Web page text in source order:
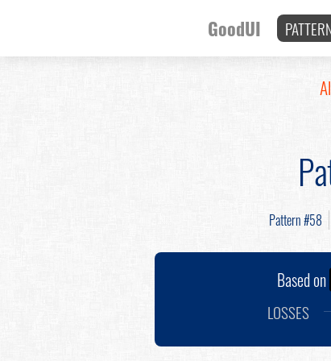
GoodUI
Pattern #58
Based on
LOSSES